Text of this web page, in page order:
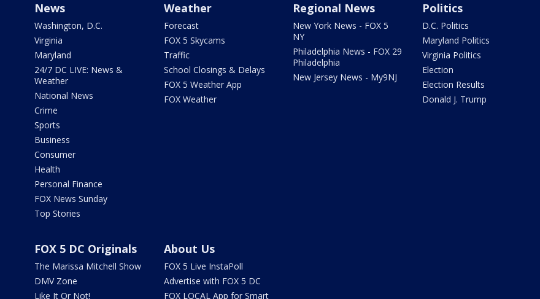
News
Washington, D.C.
Virginia
Maryland
24/7 DC LIVE: News &
Weather
National News
Crime
Sports
Business
Consumer
Health
Personal Finance
FOX News Sunday
Top Stories
Weather
Forecast
FOX 5 Skycams
Traffic
School Closings & Delays
FOX 5 Weather App
FOX Weather
Regional News
New York News - FOX 5
NY
Philadelphia News - FOX 29
Philadelphia
New Jersey News - My9NJ
Politics
D.C. Politics
Maryland Politics
Virginia Politics
Election
Election Results
Donald J. Trump
FOX 5 DC Originals
The Marissa Mitchell Show
DMV Zone
Like It Or Not!
About Us
FOX 5 Live InstaPoll
Advertise with FOX 5 DC
FOX LOCAL App for Smart